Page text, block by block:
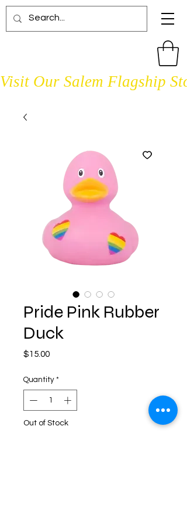
Visit Our Salem Flagship
Pride Pink Rubber
Duck
$15.00Price
Quantity *
Out of Stock